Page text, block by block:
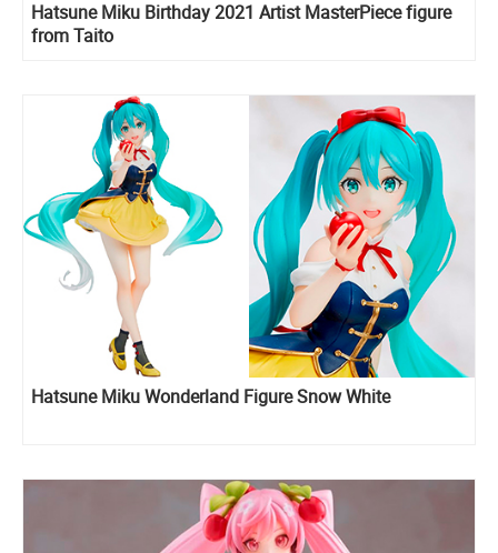
Hatsune Miku Birthday 2021 Artist MasterPiece figure
from Taito
Hatsune Miku Wonderland Figure Snow White